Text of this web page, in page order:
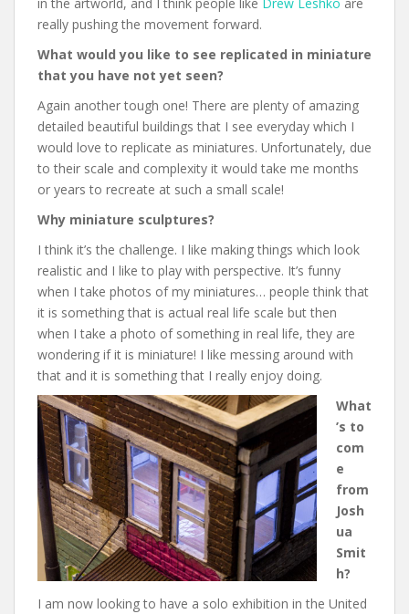
really pushing the movement forward.
What would you like to see replicated in miniature
that you have not yet seen?
Again another tough one! There are plenty of amazing
detailed beautiful buildings that I see everyday which I
would love to replicate as miniatures. Unfortunately, due
to their scale and complexity it would take me months
or years to recreate at such a small scale!
Why miniature sculptures?
I think it’s the challenge. I like making things which look
realistic and I like to play with perspective. It’s funny
when I take photos of my miniatures… people think that
it is something that is actual real life scale but then
when I take a photo of something in real life, they are
wondering if it is miniature! I like messing around with
that and it is something that I really enjoy doing.
What
’s to
com
e
from
Josh
ua
Smit
h?
I am now looking to have a solo exhibition in the United